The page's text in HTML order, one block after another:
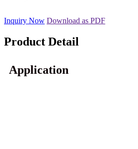
Inquiry Now Download as PDF
Product Detail
Application